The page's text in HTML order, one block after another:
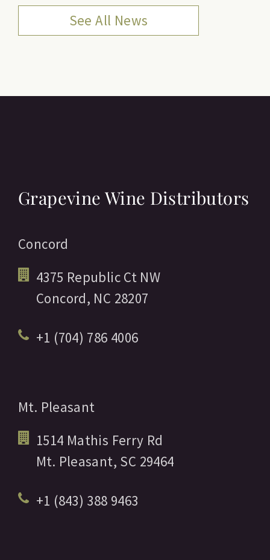
See All News
Grapevine Wine Distributors
Concord
4375 Republic Ct NW
Concord, NC 28207
+1 (704) 786 4006
Mt. Pleasant
1514 Mathis Ferry Rd
Mt. Pleasant, SC 29464
+1 (843) 388 9463